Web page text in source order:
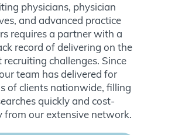
physicians, physician
and advanced practice
requires a partner with a
record of delivering on the
recruiting challenges. Since
team has delivered for
of clients nationwide, filling
quickly and cost-
from our extensive network.